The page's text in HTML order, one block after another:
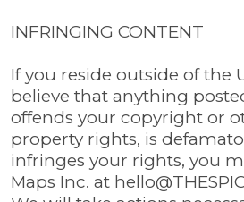
INFRINGING CONTENT
If you reside outside of the
believe that anything
offends your copyright or
property rights, is
infringes your rights, you
Maps Inc. at